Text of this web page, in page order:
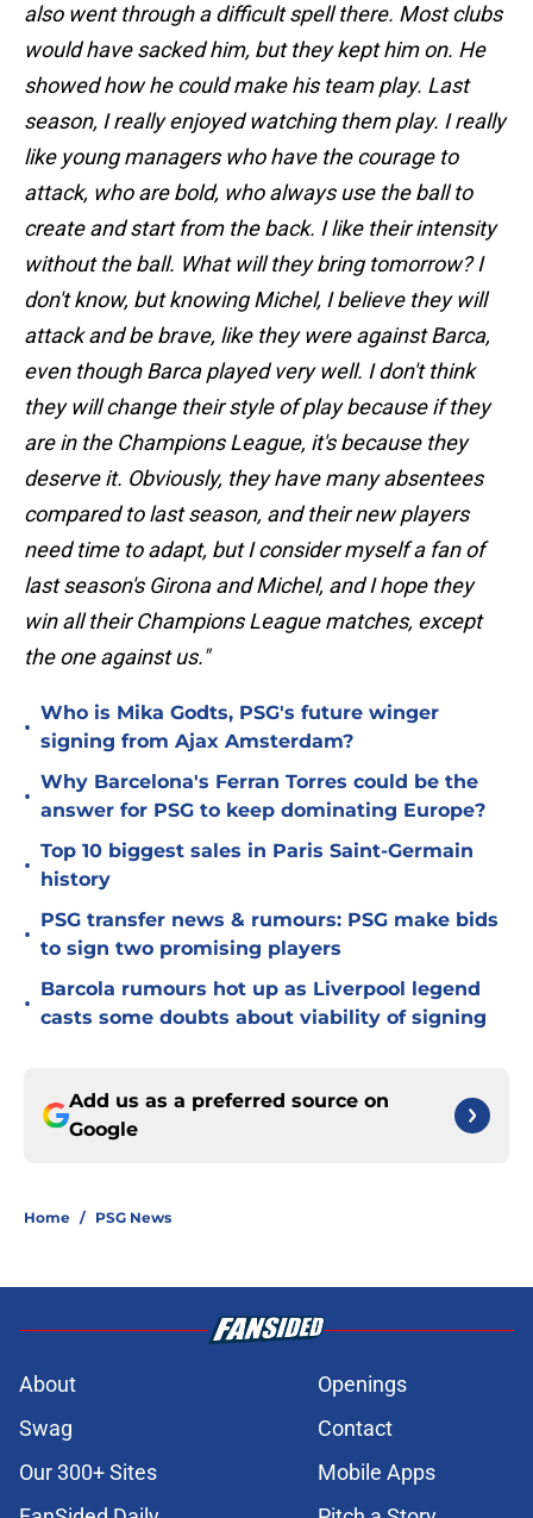
also went through a difficult spell there. Most clubs
would have sacked him, but they kept him on. He
showed how he could make his team play. Last
season, I really enjoyed watching them play. I really
like young managers who have the courage to
attack, who are bold, who always use the ball to
create and start from the back. I like their intensity
without the ball. What will they bring tomorrow? I
don't know, but knowing Michel, I believe they will
attack and be brave, like they were against Barca,
even though Barca played very well. I don't think
they will change their style of play because if they
are in the Champions League, it's because they
deserve it. Obviously, they have many absentees
compared to last season, and their new players
need time to adapt, but I consider myself a fan of
last season's Girona and Michel, and I hope they
win all their Champions League matches, except
the one against us."
•
Who is Mika Godts, PSG's future winger
signing from Ajax Amsterdam?
•
Why Barcelona's Ferran Torres could be the
answer for PSG to keep dominating Europe?
•
Top 10 biggest sales in Paris Saint-Germain
history
•
PSG transfer news & rumours: PSG make bids
to sign two promising players
•
Barcola rumours hot up as Liverpool legend
casts some doubts about viability of signing
Add us as a preferred source on
Google
Home / PSG News
About
Openings
Swag
Contact
Our 300+ Sites
Mobile Apps